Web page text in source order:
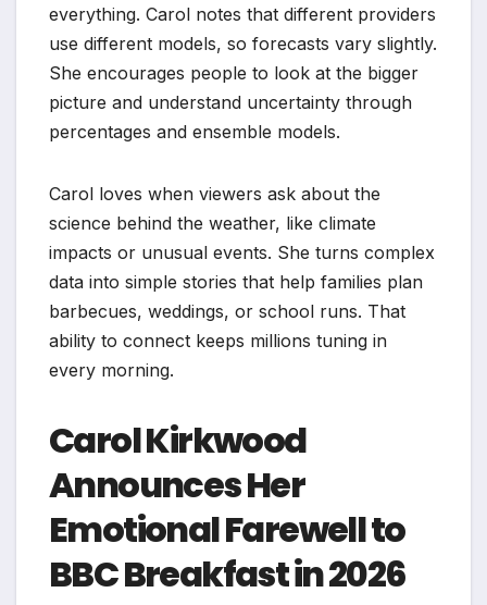
everything. Carol notes that different providers
use different models, so forecasts vary slightly.
She encourages people to look at the bigger
picture and understand uncertainty through
percentages and ensemble models.
Carol loves when viewers ask about the
science behind the weather, like climate
impacts or unusual events. She turns complex
data into simple stories that help families plan
barbecues, weddings, or school runs. That
ability to connect keeps millions tuning in
every morning.
Carol Kirkwood
Announces Her
Emotional Farewell to
BBC Breakfast in 2026